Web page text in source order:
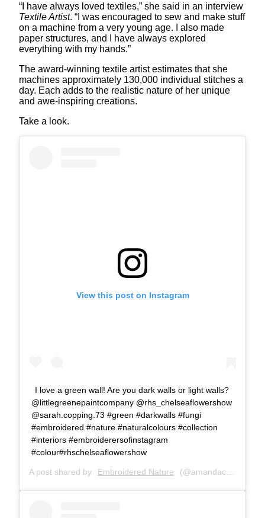
“I have always loved textiles,” she said in an interview
Textile Artist. “I was encouraged to sew and make stuff
on a machine from a very young age. I also made
paper structures, and I have always explored
everything with my hands.”
The award-winning textile artist estimates that she
machines approximately 130,000 individual stitches a
day. Each adds to the realistic nature of her unique
and awe-inspiring creations.
Take a look.
View this post on Instagram
I love a green wall! Are you dark walls or light walls?
@littlegreenepaintcompany @rhs_chelseaflowershow
@sarah.copping.73 #green #darkwalls #fungi
#embroidered #nature #naturalcolours #collection
#interiors #embroiderersofinstagram
#colour#rhschelseaflowershow
A post shared by Embroidered Nature (@amandacobbett) on